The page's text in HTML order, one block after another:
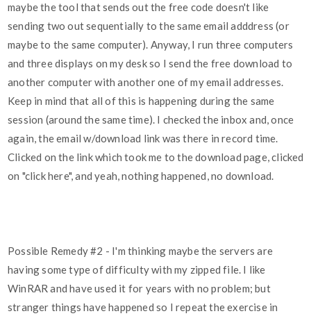
maybe the tool that sends out the free code doesn't like
sending two out sequentially to the same email adddress (or
maybe to the same computer). Anyway, I run three computers
and three displays on my desk so I send the free download to
another computer with another one of my email addresses.
Keep in mind that all of this is happening during the same
session (around the same time). I checked the inbox and, once
again, the email w/download link was there in record time.
Clicked on the link which took me to the download page, clicked
on "click here", and yeah, nothing happened, no download.
Possible Remedy#2 - I'm thinking maybe the servers are
having some type of difficulty with my zipped file. I like
WinRAR and have used it for years with no problem; but
stranger things have happened so I repeat the exercise in